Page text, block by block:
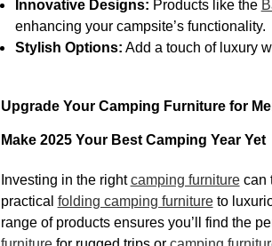
Innovative Designs: Products like the
enhancing your campsite’s functionality.
Stylish Options: Add a touch of luxury
Upgrade Your Camping Furniture for
Make 2025 Your Best Camping Year Yet
Investing in the rightcamping furniturecan
practical folding camping furnitureto
range of products ensures you’ll find the